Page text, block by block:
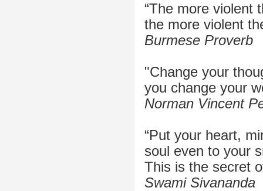
“The more violent
the more violent
Burmese Proverb
"Change your
you change your
Norman Vincent
“Put your heart,
soul even to your
This is the secret
Swami Sivananda